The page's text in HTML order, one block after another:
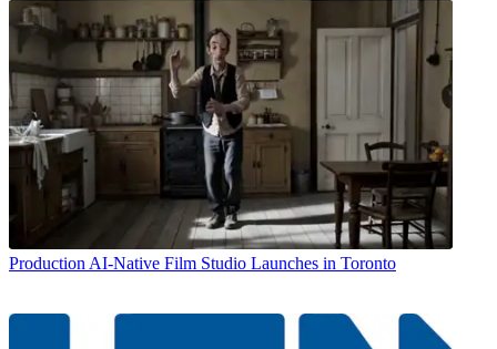
Production AI-Native Film Studio Launches in Toronto